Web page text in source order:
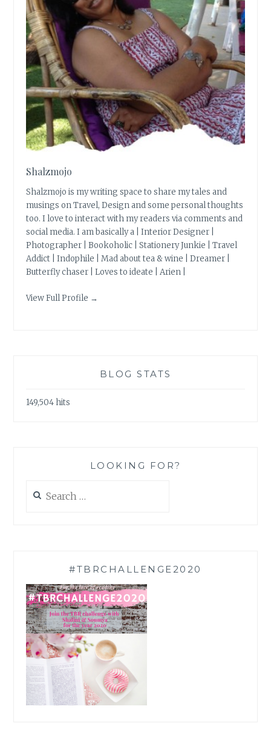
Shalzmojo
Shalzmojo is my writing space to share my tales and
musings on Travel, Design and some personal thoughts
too. I love to interact with my readers via comments and
social media. I am basically a | Interior Designer |
Photographer | Bookoholic | Stationery Junkie | Travel
Addict | Indophile | Mad about tea & wine | Dreamer |
Butterfly chaser | Loves to ideate | Arien |
View Full Profile →
BLOG STATS
149,504 hits
LOOKING FOR?
for:
#TBRCHALLENGE2020